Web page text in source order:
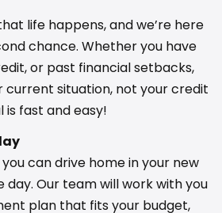
life happens, and we’re here
chance. Whether you have
or past financial setbacks,
current situation, not your credit
is fast and easy!
can drive home in your new
day. Our team will work with you
plan that fits your budget,